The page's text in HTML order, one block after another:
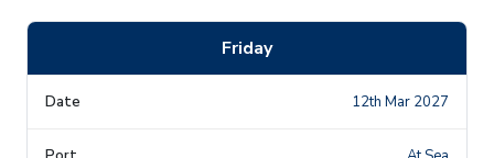
Friday
12th Mar 2027